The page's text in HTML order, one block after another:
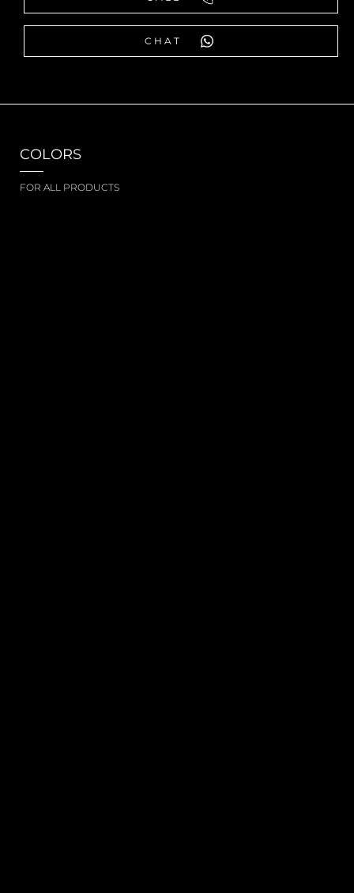
CHAT
COLORS
FOR ALL PRODUCTS